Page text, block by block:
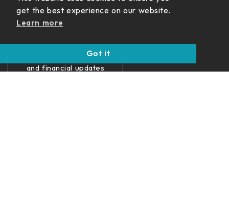
an Update
income strategies,
retirement planning,
and financial updates
get the best experience on our website.
Learn more
Got it